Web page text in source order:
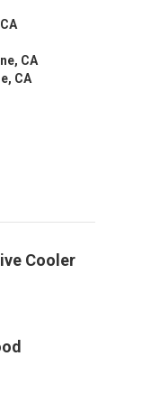
CA
CA
Cooler